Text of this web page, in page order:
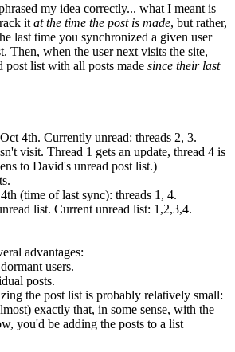
my idea correctly... what I meant is
it at the time the post is made, but rather,
last time you synchronized a given user
Then, when the user next visits the site,
post list with all posts made since their last
4th. Currently unread: threads 2, 3.
visit. Thread 1 gets an update, thread 4 is
to David's unread post list.)
(time of last sync): threads 1, 4.
list. Current unread list: 1,2,3,4.
advantages:
users.
posts.
the post list is probably relatively small:
exactly that, in some sense, with the
you'd be adding the posts to a list